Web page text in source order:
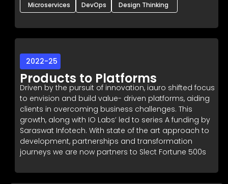
Microservices DevOps Design Thinking
2022-25
Products to Platforms
Driven by the pursuit of innovation, iauro shifted focus
to envision and build value- driven platforms, aiding
clients in overcoming business challenges. This
growth, along with IO Labs’ led to series A funding by
Saraswat Infotech. With state of the art approach to
development, partnerships and transformation
journeys we are now partners to Slect Fortune 500s